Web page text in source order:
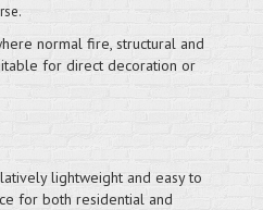
normal fire, structural and
for direct decoration or
lightweight and easy to
for both residential and